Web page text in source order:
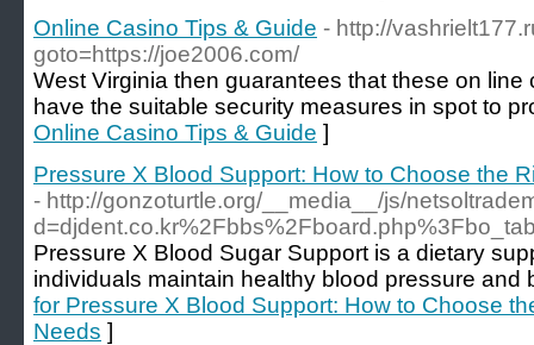
Online Casino Tips & Guide - http://
goto=https://joe2006.com/
West Virginia then guarantees that these on
have the suitable security measures in spot to
Online Casino Tips & Guide ]
Pressure X Blood Support: How to Choose the
- http://gonzoturtle.org/__media__/js/
Pressure X Blood Sugar Support is a dietary
individuals maintain healthy blood pressure and
for Pressure X Blood Support: How to Choose
Needs ]